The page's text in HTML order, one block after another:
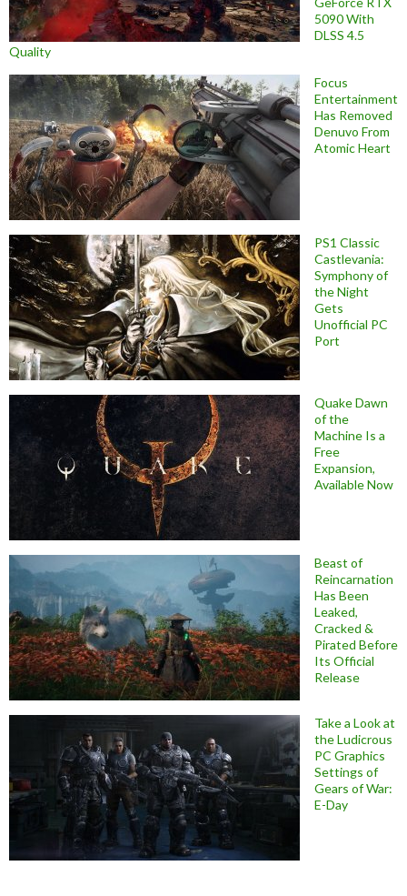
5090 With
DLSS 4.5
Quality
Focus
Entertainment
Has Removed
Denuvo From
Atomic Heart
PS1 Classic
Castlevania:
Symphony of
the Night
Gets
Unofficial PC
Port
Quake Dawn
of the
Machine Is a
Free
Expansion,
Available Now
Beast of
Reincarnation
Has Been
Leaked,
Cracked &
Pirated Before
Its Official
Release
Take a Look at
the Ludicrous
PC Graphics
Settings of
Gears of War:
E-Day